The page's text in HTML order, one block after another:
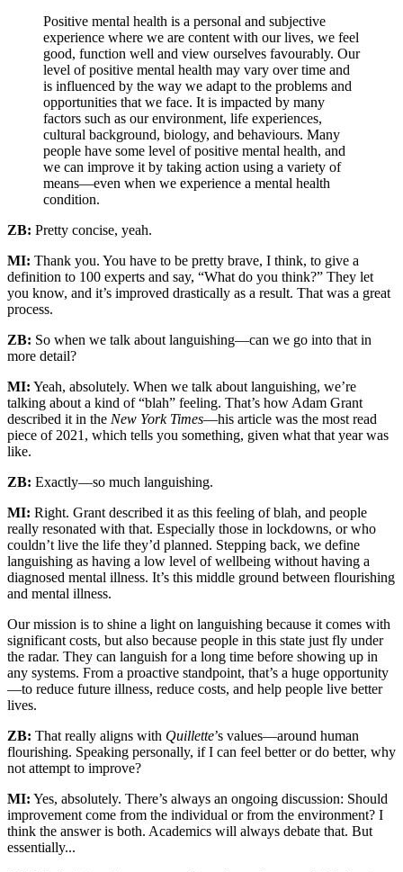
Positive mental health is a personal and subjective
experience where we are content with our lives, we feel
good, function well and view ourselves favourably. Our
level of positive mental health may vary over time and
is influenced by the way we adapt to the problems and
opportunities that we face. It is impacted by many
factors such as our environment, life experiences,
cultural background, biology, and behaviours. Many
people have some level of positive mental health, and
we can improve it by taking action using a variety of
means—even when we experience a mental health
condition.
ZB: Pretty concise, yeah.
MI: Thank you. You have to be pretty brave, I think, to give a
definition to 100 experts and say, “What do you think?” They let
you know, and it’s improved drastically as a result. That was a great
process.
ZB: So when we talk about languishing—can we go into that in
more detail?
MI: Yeah, absolutely. When we talk about languishing, we’re
talking about a kind of “blah” feeling. That’s how Adam Grant
described it in the New York Times—his article was the most read
piece of 2021, which tells you something, given what that year was
like.
ZB: Exactly—so much languishing.
MI: Right. Grant described it as this feeling of blah, and people
really resonated with that. Especially those in lockdowns, or who
couldn’t live the life they’d planned. Stepping back, we define
languishing as having a low level of wellbeing without having a
diagnosed mental illness. It’s this middle ground between flourishing
and mental illness.
Our mission is to shine a light on languishing because it comes with
significant costs, but also because people in this state just fly under
the radar. They can languish for a long time before showing up in
any systems. From a proactive standpoint, that’s a huge opportunity
—to reduce future illness, reduce costs, and help people live better
lives.
ZB: That really aligns with Quillette’s values—around human
flourishing. Speaking personally, if I can feel better or do better, why
not attempt to improve?
MI: Yes, absolutely. There’s always an ongoing discussion: Should
improvement come from the individual or from the environment? I
think the answer is both. Academics will always debate that. But
essentially...